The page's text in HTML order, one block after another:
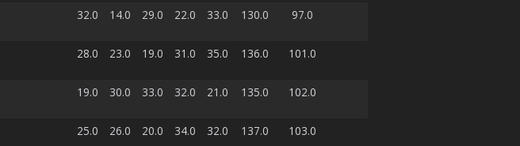
32.0 14.0 29.0 22.0 33.0 130.0 97.0
28.0 23.0 19.0 31.0 35.0 136.0 101.0
19.0 30.0 33.0 32.0 21.0 135.0 102.0
25.0 26.0 20.0 34.0 32.0 137.0 103.0